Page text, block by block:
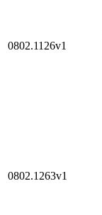
0802.1126v1
0802.1263v1